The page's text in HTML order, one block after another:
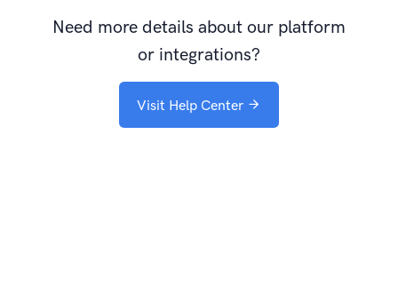
Need more details about our platform
or integrations?
Visit Help Center